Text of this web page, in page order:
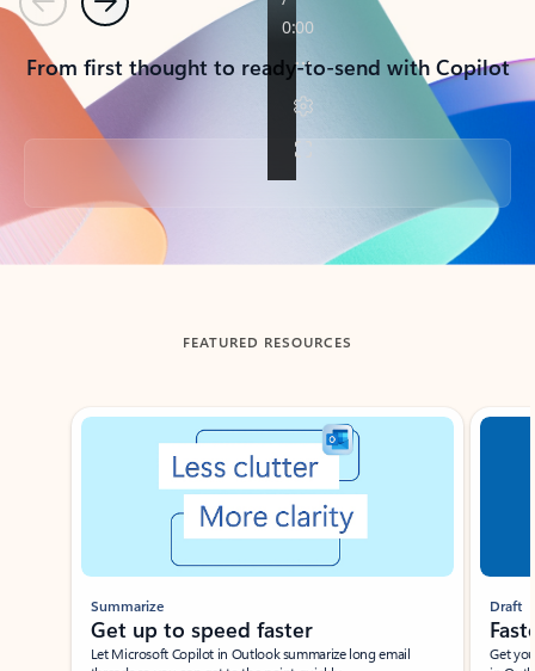
PreviousNext
From first thought to ready-to-send with Copilot
Back to tabs
FEATURED RESOURCES
Showing slide 1 of 3
Summarize
Get up to speed faster ​
Let Microsoft Copilot in Outlook summarize long email
Draft
Get